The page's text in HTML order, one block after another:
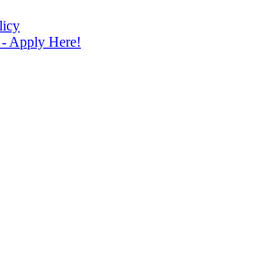
Apply Here!